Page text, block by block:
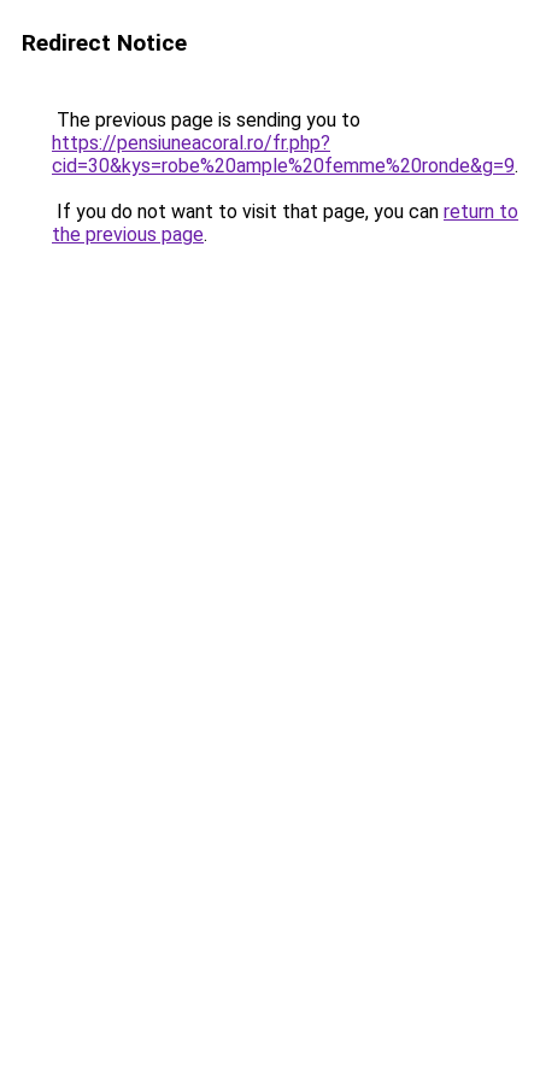
Redirect Notice
The previous page is sending you to
https://pensiuneacoral.ro/fr.php?
cid=30&kys=robe%20ample%20femme%20ronde&g=9.
If you do not want to visit that page, you can return to
the previous page.